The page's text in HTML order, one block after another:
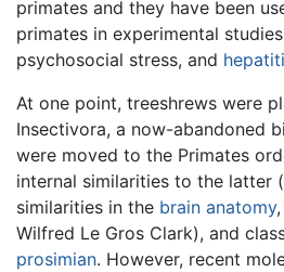
primates and they have been
primates in experimental
psychosocial stress, and
At one point, treeshrews were
Insectivora, a now-abandoned
were moved to the Primates
internal similarities to the latter
similarities in the brain anatomy
Wilfred Le Gros Clark), and
prosimian. However, recent